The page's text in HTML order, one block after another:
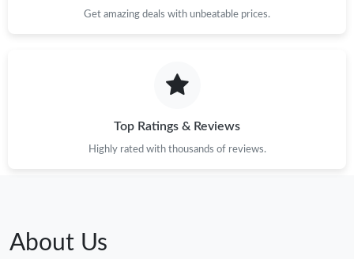
Get amazing deals with unbeatable prices.
Top Ratings & Reviews
Highly rated with thousands of reviews.
About Us